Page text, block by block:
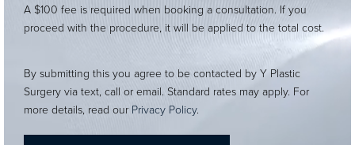
A $100 fee is required when booking a consultation. If you
proceed with the procedure, it will be applied to the total cost.
By submitting this you agree to be contacted by Y Plastic
Surgery via text, call or email. Standard rates may apply. For
more details, read ourPrivacy Policy.